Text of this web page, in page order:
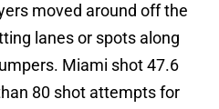
moved around off the
lanes or spots along
Miami shot 47.6
80 shot attempts for